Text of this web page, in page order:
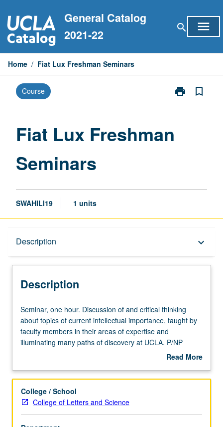
to
content
General Catalog
2021-22
search menu
Home / Fiat Lux Freshman Seminars
Course print
Print
bookmark_border
Fiat Lux Freshman
Seminars
SWAHILI19 1 units
Description keyboard_arrow_down
Description
Seminar,
one
hour.
Discussion
critical
about
topics
of
Seminar, one hour. Discussion of and critical thinking
about topics of current intellectual importance, taught by
faculty members in their areas of expertise and
illuminating many paths of discovery at UCLA. P/NP
Read More
Description
College / School
College of Letters and Science